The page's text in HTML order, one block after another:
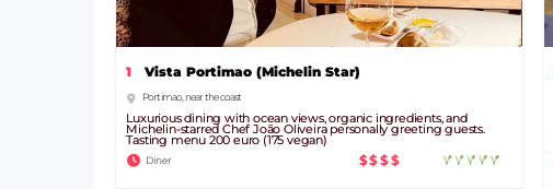
1 Vista Portimao (Michelin Star)
Portimao, near the coast
Luxurious dining with ocean views, organic ingredients, and
Michelin-starred Chef João Oliveira personally greeting guests.
Tasting menu 200 euro (175 vegan)
Diner $$$$